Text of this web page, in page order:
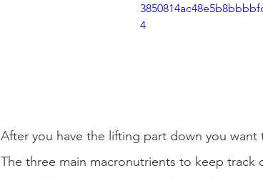
4
After you have the lifting part down you
The three main macronutrients to keep track